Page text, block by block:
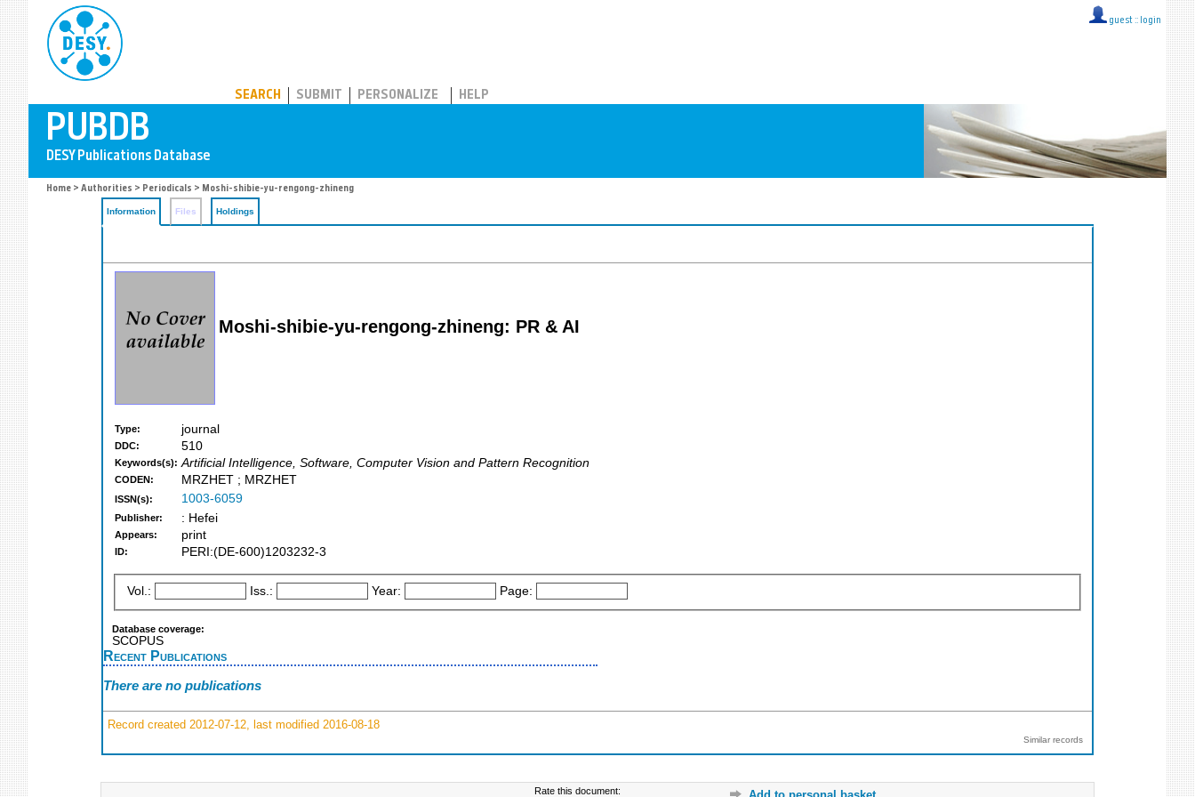
guest :: login
SEARCH SUBMIT PERSONALIZE HELP
Home > Authorities > Periodicals > Moshi-shibie-yu-rengong-zhineng
Information Files Holdings
Moshi-shibie-yu-rengong-zhineng: PR & AI
Type: journal
DDC: 510
Keywords(s): Artificial Intelligence, Software, Computer Vision and Pattern Recognition
CODEN: MRZHET ; MRZHET
ISSN(s): 1003-6059
Publisher: : Hefei
Appears: print
ID: PERI:(DE-600)1203232-3
Vol.: Iss.: Year: Page:
Database coverage:
SCOPUS
Recent Publications
There are no publications
Record created 2012-07-12, last modified 2016-08-18
Similar records
Rate this document: